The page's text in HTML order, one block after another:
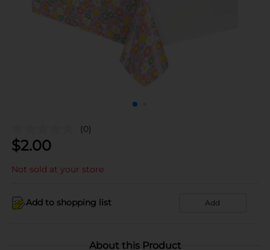
(0)
$2.00
Not sold at your store
Add to shopping list Add
About this Product